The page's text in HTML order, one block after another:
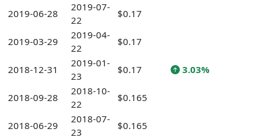
2019-06-28
2019-07-
22
$0.17
2019-03-29
2019-04-
22
$0.17
2018-12-31
2019-01-
23
$0.17 3.03%
2018-09-28
2018-10-
22
$0.165
2018-06-29
2018-07-
23
$0.165